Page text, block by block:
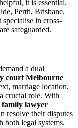
it is essential.
Perth, Brisbane,
in cross-
safeguarded.
a dual
court Melbourne
marriage location,
crucial role. With
family lawyer
resolve their disputes
both legal systems.